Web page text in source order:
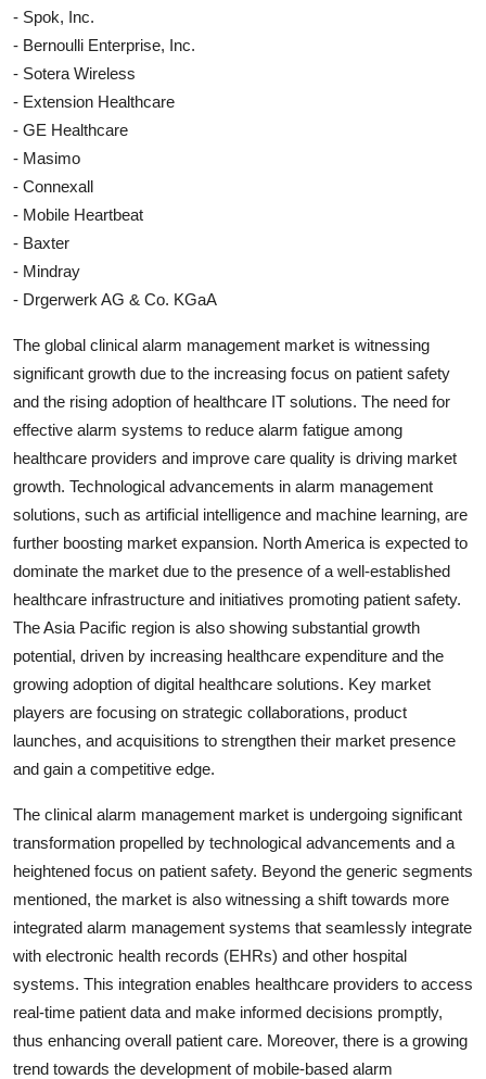
- Spok, Inc.
- Bernoulli Enterprise, Inc.
- Sotera Wireless
- Extension Healthcare
- GE Healthcare
- Masimo
- Connexall
- Mobile Heartbeat
- Baxter
- Mindray
- Drgerwerk AG & Co. KGaA
The global clinical alarm management market is witnessing
significant growth due to the increasing focus on patient safety
and the rising adoption of healthcare IT solutions. The need for
effective alarm systems to reduce alarm fatigue among
healthcare providers and improve care quality is driving market
growth. Technological advancements in alarm management
solutions, such as artificial intelligence and machine learning, are
further boosting market expansion. North America is expected to
dominate the market due to the presence of a well-established
healthcare infrastructure and initiatives promoting patient safety.
The Asia Pacific region is also showing substantial growth
potential, driven by increasing healthcare expenditure and the
growing adoption of digital healthcare solutions. Key market
players are focusing on strategic collaborations, product
launches, and acquisitions to strengthen their market presence
and gain a competitive edge.
The clinical alarm management market is undergoing significant
transformation propelled by technological advancements and a
heightened focus on patient safety. Beyond the generic segments
mentioned, the market is also witnessing a shift towards more
integrated alarm management systems that seamlessly integrate
with electronic health records (EHRs) and other hospital
systems. This integration enables healthcare providers to access
real-time patient data and make informed decisions promptly,
thus enhancing overall patient care. Moreover, there is a growing
trend towards the development of mobile-based alarm